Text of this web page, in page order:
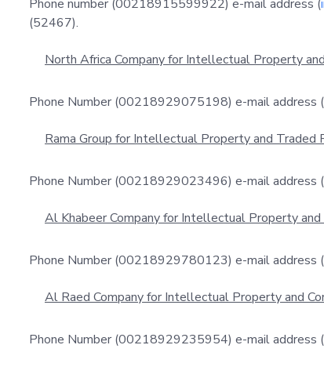
Phone number (00218915599922) e-mail address (
(52467).
North Africa Company for Intellectual Property
Phone Number (00218929075198) e-mail address (
Rama Group for Intellectual Property and Traded
Phone Number (00218929023496) e-mail address (
Al Khabeer Company for Intellectual Property and
Phone Number (00218929780123) e-mail address (
Al Raed Company for Intellectual Property and
Phone Number (00218929235954) e-mail address (